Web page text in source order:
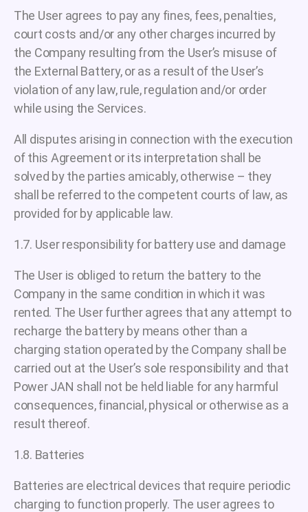
The User agrees to pay any fines, fees, penalties,
court costs and/or any other charges incurred by
the Company resulting from the User’s misuse of
the External Battery, or as a result of the User’s
violation of any law, rule, regulation and/or order
while using the Services.
All disputes arising in connection with the execution
of this Agreement or its interpretation shall be
solved by the parties amicably, otherwise – they
shall be referred to the competent courts of law, as
provided for by applicable law.
1.7. User responsibility for battery use and damage
The User is obliged to return the battery to the
Company in the same condition in which it was
rented. The User further agrees that any attempt to
recharge the battery by means other than a
charging station operated by the Company shall be
carried out at the User’s sole responsibility and that
Power JAN shall not be held liable for any harmful
consequences, financial, physical or otherwise as a
result thereof.
1.8. Batteries
Batteries are electrical devices that require periodic
charging to function properly. The user agrees to